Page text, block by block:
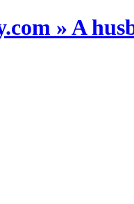
» A